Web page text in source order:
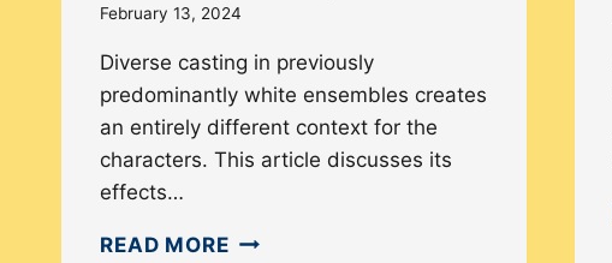
February 13, 2024
Diverse casting in previously
predominantly white ensembles creates
an entirely different context for the
characters. This article discusses its
effects…
READ MORECHARACTER